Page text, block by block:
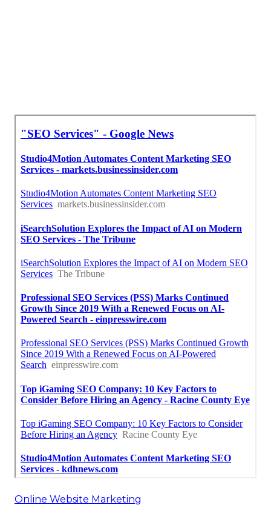
Online Website Marketing